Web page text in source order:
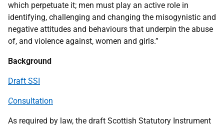
which perpetuate it; men must play an active role in
identifying, challenging and changing the misogynistic and
negative attitudes and behaviours that underpin the abuse
of, and violence against, women and girls.”
Background
Draft SSI
Consultation
As required by law, the draft Scottish Statutory Instrument